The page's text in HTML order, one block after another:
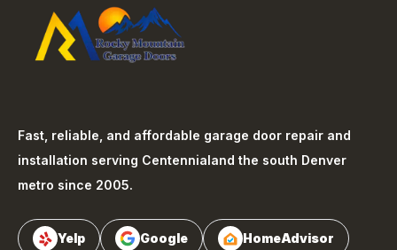
Fast, reliable, and affordable garage door repair and
installation serving Centennialand the south Denver
metro since 2005.
Yelp Google HomeAdvisor